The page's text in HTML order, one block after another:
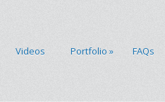
Videos Portfolio » FAQs